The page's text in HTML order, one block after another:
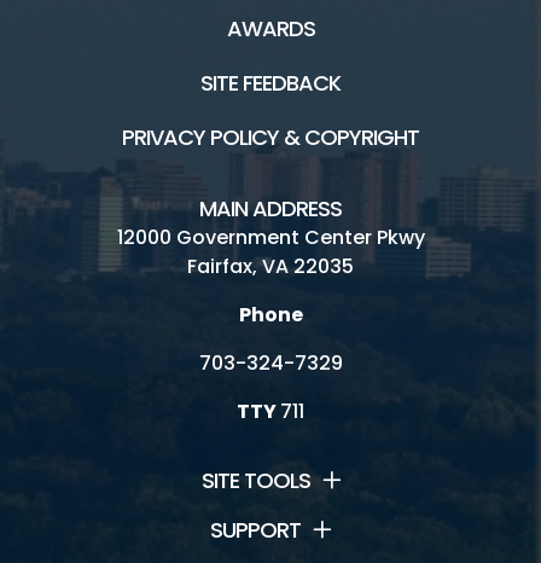
AWARDS
SITE FEEDBACK
PRIVACY POLICY & COPYRIGHT
MAIN ADDRESS
12000 Government Center Pkwy
Fairfax, VA 22035
Phone
703-324-7329
TTY711
SITE TOOLS
SUPPORT